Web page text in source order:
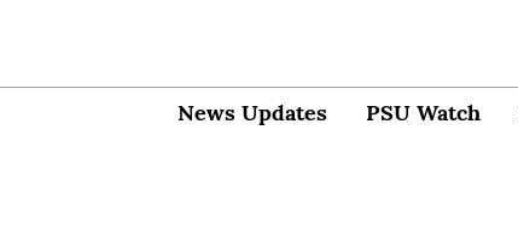
News Updates PSU Watch